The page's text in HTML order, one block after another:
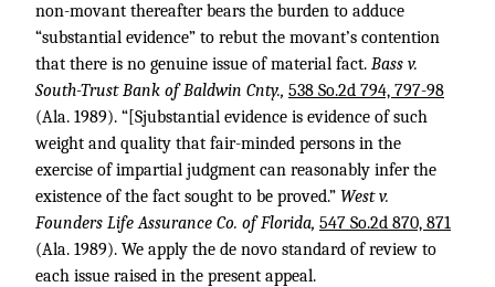
non-movant thereafter bears the burden to adduce
“substantial evidence” to rebut the movant’s contention
that there is no genuine issue of material fact. Bass v.
South-Trust Bank of Baldwin Cnty., 538 So.2d 794, 797-98
(Ala. 1989). “[Sjubstantial evidence is evidence of such
weight and quality that fair-minded persons in the
exercise of impartial judgment can reasonably infer the
existence of the fact sought to be proved.” West v.
Founders Life Assurance Co. of Florida, 547 So.2d 870, 871
(Ala. 1989). We apply the de novo standard of review to
each issue raised in the present appeal.